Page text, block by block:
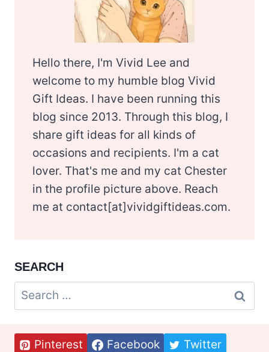
Hello there, I'm Vivid Lee and
welcome to my humble blog Vivid
Gift Ideas. I have been running this
blog since 2013. Through this blog, I
share gift ideas for all kinds of
occasions and recipients. I'm a cat
lover. That's me and my cat Chester
in the profile picture above. Reach
me at contact[at]vividgiftideas.com.
SEARCH
Search
for:
Pinterest Facebook Twitter